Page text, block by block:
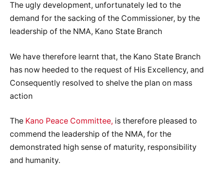
The ugly development, unfortunately led to the
demand for the sacking of the Commissioner, by the
leadership of the NMA, Kano State Branch
We have therefore learnt that, the Kano State Branch
has now heeded to the request of His Excellency, and
Consequently resolved to shelve the plan on mass
action
The Kano Peace Committee, is therefore pleased to
commend the leadership of the NMA, for the
demonstrated high sense of maturity, responsibility
and humanity.